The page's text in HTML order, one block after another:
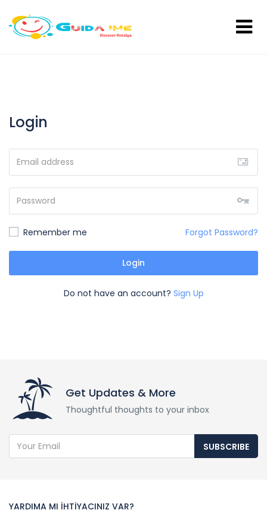
Login
Remember me Forgot Password?
Login
Do not have an account? Sign Up
Get Updates & More
Thoughtful thoughts to your inbox
SUBSCRIBE
YARDIMA MI İHTİYACINIZ VAR?